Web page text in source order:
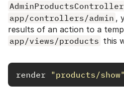
AdminProductsController
app/controllers/admin ,
results of an action to a
app/views/products this
render "products/show"